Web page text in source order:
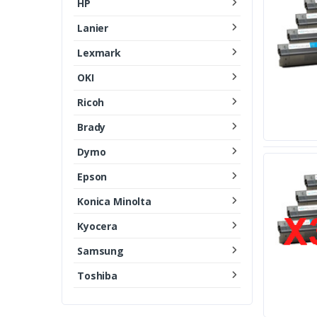
HP
Lanier
Lexmark
OKI
Ricoh
Brady
Dymo
Epson
Konica Minolta
Kyocera
Samsung
Toshiba